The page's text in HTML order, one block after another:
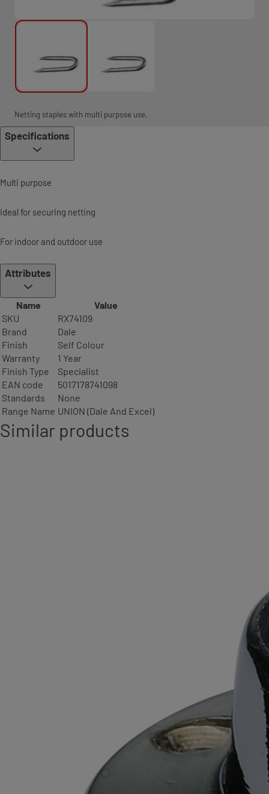
Netting staples with multi purpose use.
Specifications
Multi purpose
Ideal for securing netting
For indoor and outdoor use
Attributes
Name
Value
SKU
RX74109
Brand
Dale
Finish
Self Colour
Warranty
1 Year
Finish Type
Specialist
EAN code
5017178741098
Standards
None
Range Name UNION (Dale And Excel)
Similar products